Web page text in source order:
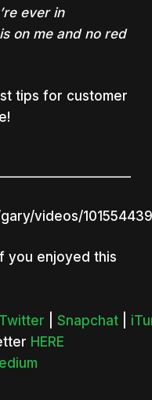
ever in
on me and no red
tips for customer
videos/
If you enjoyed this
Twitter Snapchat|
HERE